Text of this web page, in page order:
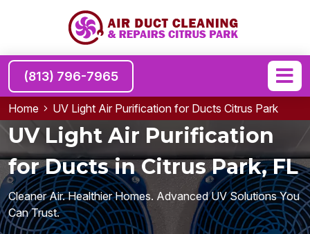
(813) 796-7965
Home UV Light Air Purification for Ducts Citrus Park
UV Light Air Purification
for Ducts in Citrus Park, FL
Cleaner Air. Healthier Homes. Advanced UV Solutions You
Can Trust.